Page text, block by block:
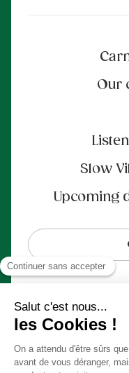
Our
Slow
Upcoming